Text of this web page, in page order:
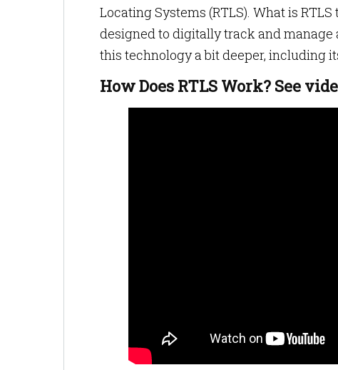
Locating Systems (RTLS). What is
designed to digitally track and manage
this technology a bit deeper, including
How Does RTLS Work? See